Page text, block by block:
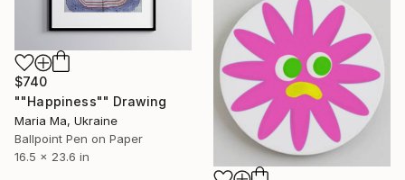
$740
""Happiness"" Drawing
Maria Ma, Ukraine
Ballpoint Pen on Paper
16.5 x 23.6 in